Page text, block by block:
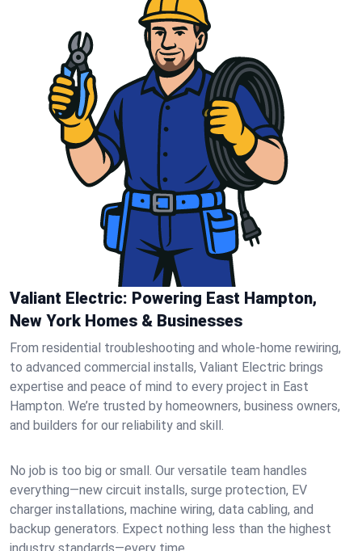
Valiant Electric: Powering East Hampton,
New York Homes & Businesses
From residential troubleshooting and whole-home rewiring,
to advanced commercial installs, Valiant Electric brings
expertise and peace of mind to every project in East
Hampton. We’re trusted by homeowners, business owners,
and builders for our reliability and skill.
No job is too big or small. Our versatile team handles
everything—new circuit installs, surge protection, EV
charger installations, machine wiring, data cabling, and
backup generators. Expect nothing less than the highest